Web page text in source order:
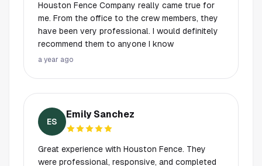
Houston Fence Company really came true for
me. From the office to the crew members, they
have been very professional. I would definitely
recommend them to anyone I know
a year ago
ES
Emily Sanchez
Great experience with Houston Fence. They
were professional, responsive, and completed